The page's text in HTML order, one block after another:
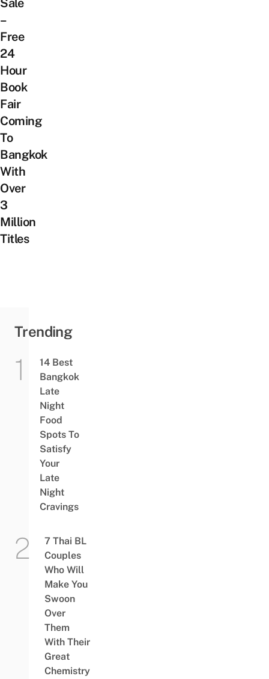
Sale
–
Free
24
Hour
Book
Fair
Coming
To
Bangkok
With
Over
3
Million
Titles
Trending
14 Best
Bangkok
Late
Night
Food
Spots To
Satisfy
Your
Late
Night
Cravings
7 Thai BL
Couples
Who Will
Make You
Swoon
Over
Them
With Their
Great
Chemistry